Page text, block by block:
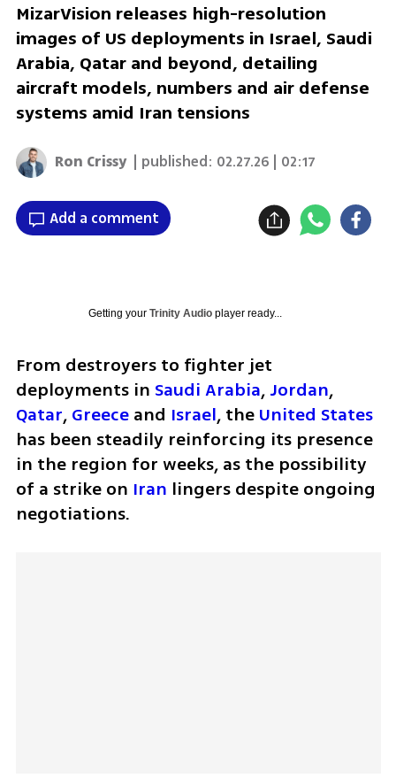
MizarVision releases high-resolution
images of US deployments in Israel, Saudi
Arabia, Qatar and beyond, detailing
aircraft models, numbers and air defense
systems amid Iran tensions
Ron Crissy | published: 02.27.26 | 02:17
Add a comment
Getting your Trinity Audioplayer ready...
From destroyers to fighter jet
deployments in Saudi Arabia, Jordan,
Qatar, Greece and Israel, the United States
has been steadily reinforcing its presence
in the region for weeks, as the possibility
of a strike on Iran lingers despite ongoing
negotiations.